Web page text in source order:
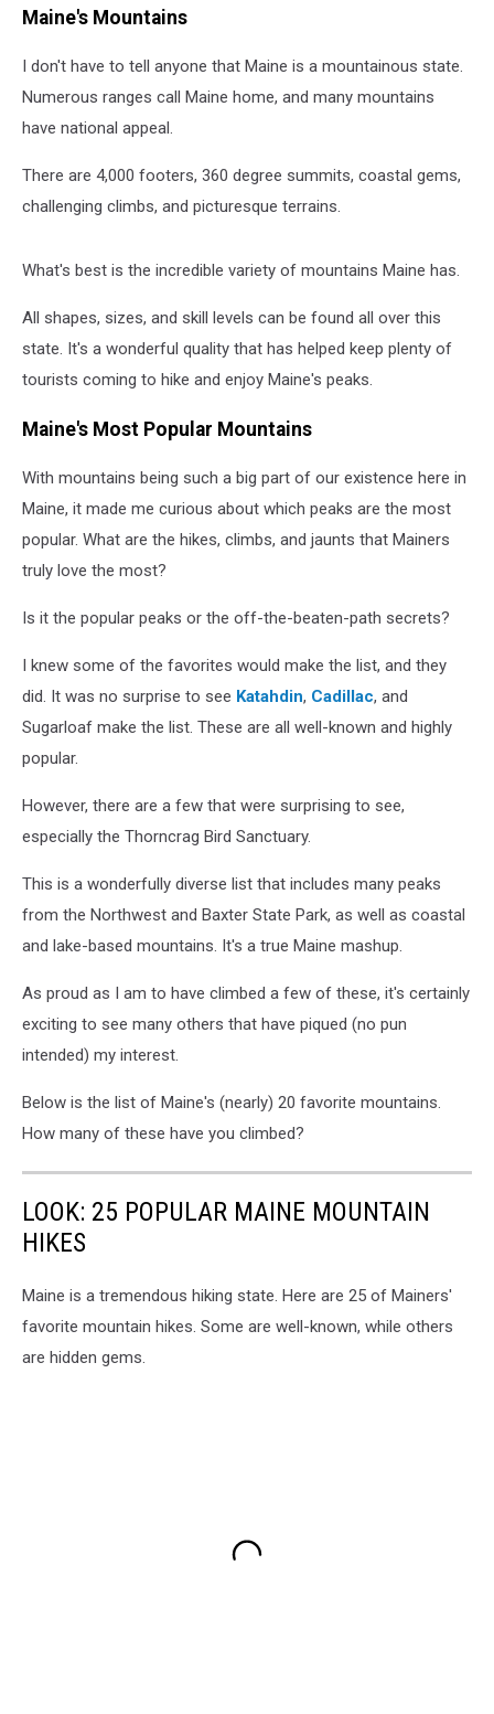
Maine's Mountains
I don't have to tell anyone that Maine is a mountainous state.
Numerous ranges call Maine home, and many mountains
have national appeal.
There are 4,000 footers, 360 degree summits, coastal gems,
challenging climbs, and picturesque terrains.
What's best is the incredible variety of mountains Maine has.
All shapes, sizes, and skill levels can be found all over this
state. It's a wonderful quality that has helped keep plenty of
tourists coming to hike and enjoy Maine's peaks.
Maine's Most Popular Mountains
With mountains being such a big part of our existence here in
Maine, it made me curious about which peaks are the most
popular. What are the hikes, climbs, and jaunts that Mainers
truly love the most?
Is it the popular peaks or the off-the-beaten-path secrets?
I knew some of the favorites would make the list, and they
did. It was no surprise to see Katahdin, Cadillac, and
Sugarloaf make the list. These are all well-known and highly
popular.
However, there are a few that were surprising to see,
especially the Thorncrag Bird Sanctuary.
This is a wonderfully diverse list that includes many peaks
from the Northwest and Baxter State Park, as well as coastal
and lake-based mountains. It's a true Maine mashup.
As proud as I am to have climbed a few of these, it's certainly
exciting to see many others that have piqued (no pun
intended) my interest.
Below is the list of Maine's (nearly) 20 favorite mountains.
How many of these have you climbed?
LOOK: 25 POPULAR MAINE MOUNTAIN
HIKES
Maine is a tremendous hiking state. Here are 25 of Mainers'
favorite mountain hikes. Some are well-known, while others
are hidden gems.